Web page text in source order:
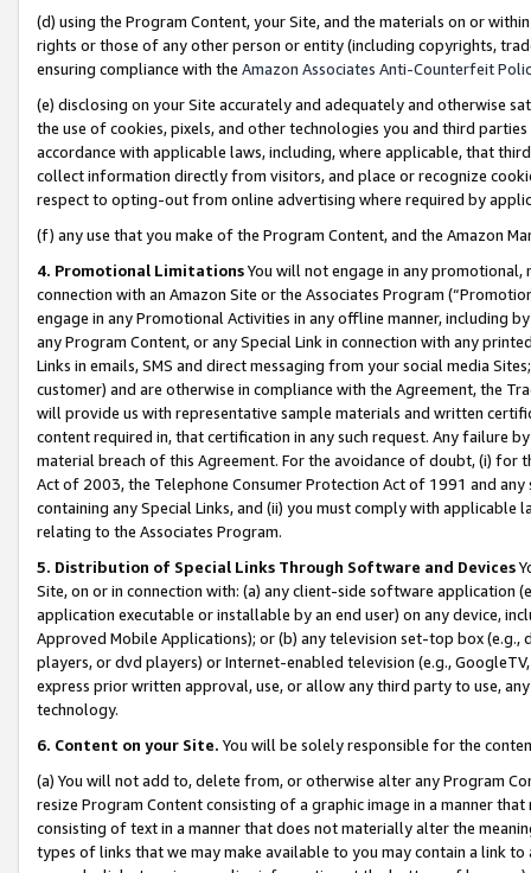
(d) using the Program Content, your Site, and the materials on or
rights or those of any other person or entity (including copyrights,
ensuring compliance with the Amazon Associates Anti-Counterfeit
(e) disclosing on your Site accurately and adequately and otherwise
the use of cookies, pixels, and other technologies you and third
accordance with applicable laws, including, where applicable, that
collect information directly from visitors, and place or recognize
respect to opting-out from online advertising where required by
(f) any use that you make of the Program Content, and the Amazon
4. Promotional LimitationsYou will not engage in any
connection with an Amazon Site or the Associates Program
engage in any Promotional Activities in any offline manner, including
any Program Content, or any Special Link in connection with any
Links in emails, SMS and direct messaging from your social media
customer) and are otherwise in compliance with the Agreement, the
will provide us with representative sample materials and written
content required in, that certification in any such request. Any failure
material breach of this Agreement. For the avoidance of doubt, (i) for
Act of 2003, the Telephone Consumer Protection Act of 1991 and
containing any Special Links, and (ii) you must comply with
relating to the Associates Program.
5. Distribution of Special Links Through Software and Devices
Site, on or in connection with: (a) any client-side software application
application executable or installable by an end user) on any device,
Approved Mobile Applications); or (b) any television set-top box
players, or dvd players) or Internet-enabled television (e.g.,
express prior written approval, use, or allow any third party to use,
technology.
6. Content on your Site. You will be solely responsible for the
(a) You will not add to, delete from, or otherwise alter any Program
resize Program Content consisting of a graphic image in a manner
consisting of text in a manner that does not materially alter the
types of links that we may make available to you may contain a link